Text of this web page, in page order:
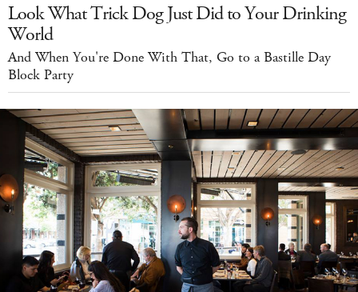
Look What Trick Dog Just Did to Your Drinking
World
And When You're Done With That, Go to a Bastille Day
Block Party